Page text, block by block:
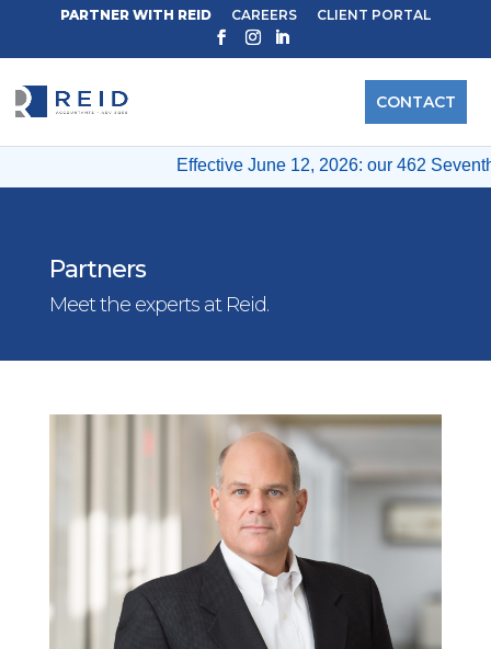
Effective June 12, 2026: our 462
PARTNER WITH REID CAREERS CLIENT PORTAL
CONTACT
Partners
Meet the experts at Reid.